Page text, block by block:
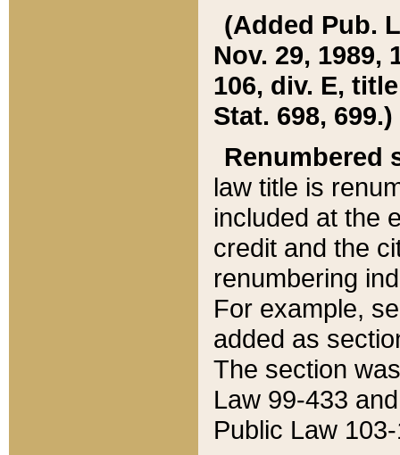
(Added Pub.
Nov. 29, 1989,
106, div. E,
Stat. 698, 699.)
Renumbered
law title is
included at the
credit and the
renumbering
For example,
added as
The section
Law 99-433
Public Law